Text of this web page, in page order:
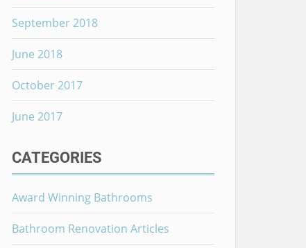
September 2018
June 2018
October 2017
June 2017
CATEGORIES
Award Winning Bathrooms
Bathroom Renovation Articles